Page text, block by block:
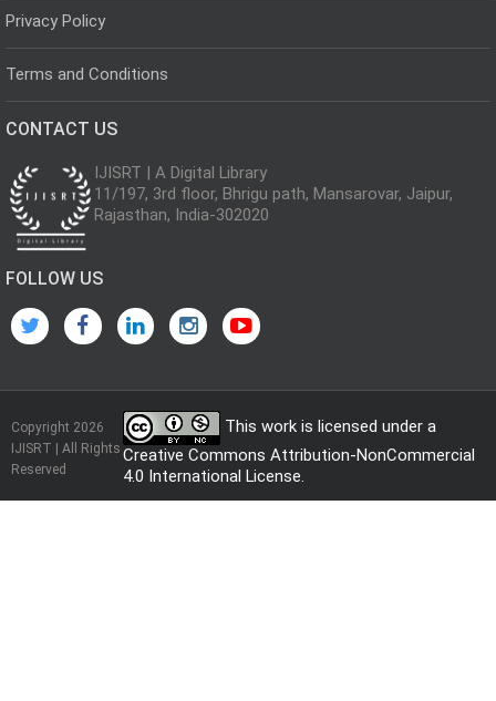
Privacy Policy
Terms and Conditions
CONTACT US
IJISRT | A Digital Library
11/197, 3rd floor, Bhrigu path, Mansarovar, Jaipur,
Rajasthan, India-302020
FOLLOW US
Copyright 2026
IJISRT | All Rights
Reserved
This work is licensed under a
Creative Commons Attribution-NonCommercial
4.0 International License.